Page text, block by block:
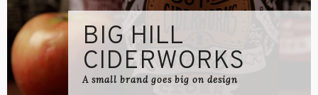
BIG HILL
CIDERWORKS
A small brand goes big on design